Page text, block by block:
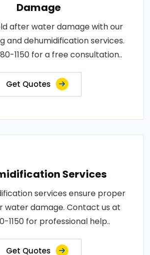
Damage
after water damage with our
and dehumidification services.
1150 for a free consultation..
Get Quotes
Services
services ensure proper
water damage. Contact us at
1150 for professional help..
Get Quotes